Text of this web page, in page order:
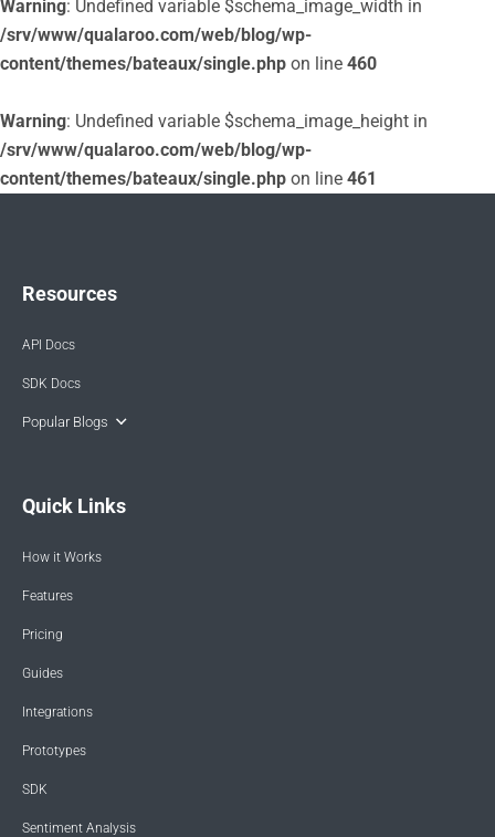
Warning: Undefined variable $schema_image_width in
/srv/www/qualaroo.com/web/blog/wp-
content/themes/bateaux/single.php on line 460
Warning: Undefined variable $schema_image_height in
/srv/www/qualaroo.com/web/blog/wp-
content/themes/bateaux/single.php on line 461
Resources
API Docs
SDK Docs
Popular Blogs
Quick Links
How it Works
Features
Pricing
Guides
Integrations
Prototypes
SDK
Sentiment Analysis